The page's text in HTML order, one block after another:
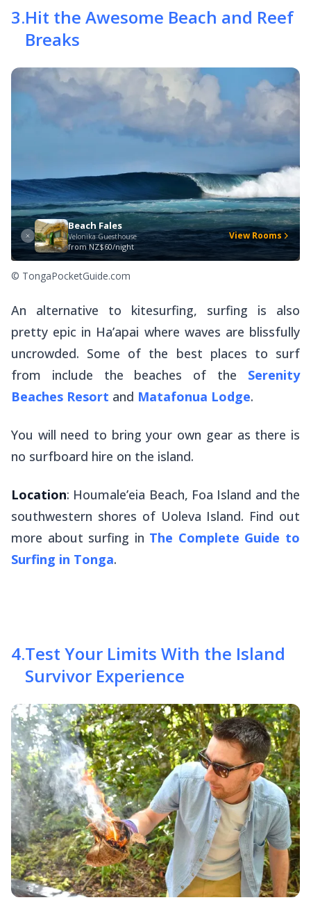
3.Hit the Awesome Beach and Reef
Breaks
Beach Fales
Velonika Guesthouse
fromNZ$60/night
View Rooms
© TongaPocketGuide.com
An alternative to kitesurfing, surfing is also
pretty epic in Ha’apai where waves are blissfully
uncrowded. Some of the best places to surf
from include the beaches of the Serenity
Beaches Resort and Matafonua Lodge.
You will need to bring your own gear as there is
no surfboard hire on the island.
Location: Houmale’eia Beach, Foa Island and the
southwestern shores of Uoleva Island. Find out
more about surfing in The Complete Guide to
Surfing in Tonga.
4.Test Your Limits With the Island
Survivor Experience